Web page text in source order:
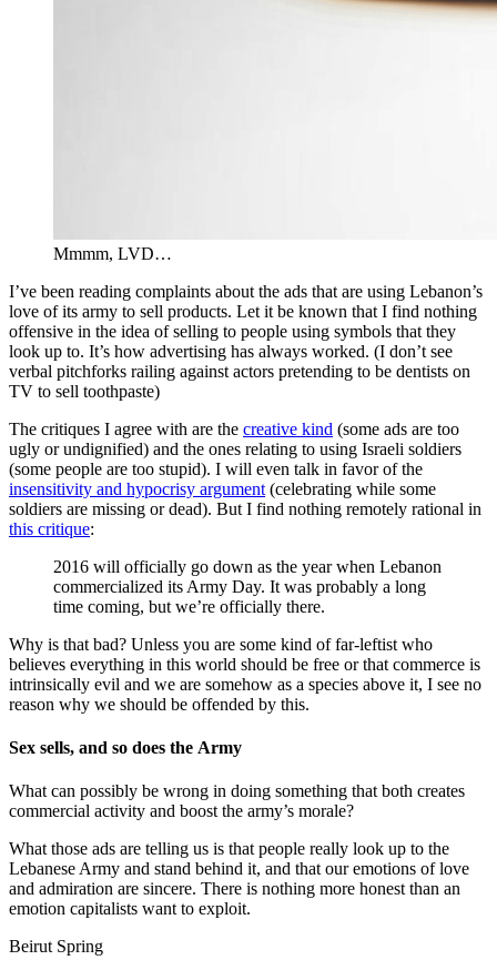
Mmmm, LVD…
I’ve been reading complaints about the ads that are using Lebanon’s
love of its army to sell products. Let it be known that I find nothing
offensive in the idea of selling to people using symbols that they
look up to. It’s how advertising has always worked. (I don’t see
verbal pitchforks railing against actors pretending to be dentists on
TV to sell toothpaste)
The critiques I agree with are the creative kind (some ads are too
ugly or undignified) and the ones relating to using Israeli soldiers
(some people are too stupid). I will even talk in favor of the
insensitivity and hypocrisy argument (celebrating while some
soldiers are missing or dead). But I find nothing remotely rational in
this critique:
2016 will officially go down as the year when Lebanon
commercialized its Army Day. It was probably a long
time coming, but we’re officially there.
Why is that bad? Unless you are some kind of far-leftist who
believes everything in this world should be free or that commerce is
intrinsically evil and we are somehow as a species above it, I see no
reason why we should be offended by this.
Sex sells, and so does the Army
What can possibly be wrong in doing something that both creates
commercial activity and boost the army’s morale?
What those ads are telling us is that people really look up to the
Lebanese Army and stand behind it, and that our emotions of love
and admiration are sincere. There is nothing more honest than an
emotion capitalists want to exploit.
Beirut Spring